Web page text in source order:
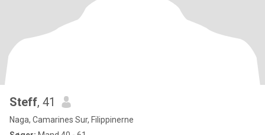
Steff, 41
Naga, Camarines Sur, Filippinerne